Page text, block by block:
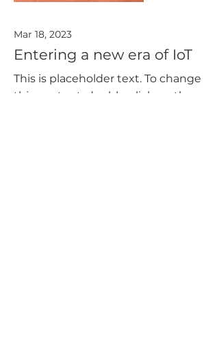
Mar 18, 2023
Entering a new era of IoT
This is placeholder text. To change
this content, double-click on the